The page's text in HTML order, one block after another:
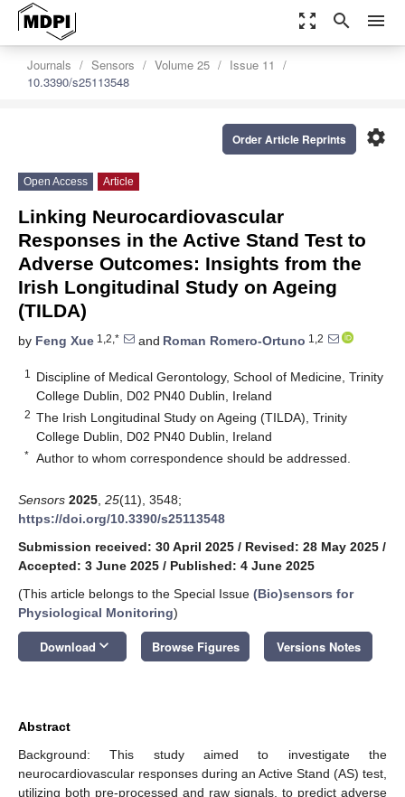
zoom_out_map search menu
Journals Sensors Volume 25
Issue 11
10.3390/s25113548
settings
Order Article Reprints
Open Access Article
Linking Neurocardiovascular
Responses in the Active Stand Test to
Adverse Outcomes: Insights from the
Irish Longitudinal Study on Ageing
(TILDA)
by Feng Xue 1,2,* and Roman Romero-Ortuno 1,2
1
Discipline of Medical Gerontology, School of Medicine, Trinity
College Dublin, D02 PN40 Dublin, Ireland
2 The Irish Longitudinal Study on Ageing (TILDA), Trinity
College Dublin, D02 PN40 Dublin, Ireland
* Author to whom correspondence should be addressed.
Sensors 2025 25(11), 3548;
https://doi.org/10.3390/s25113548
Submission received: 30 April 2025 / Revised: 28 May 2025 /
Accepted: 3 June 2025 / Published: 4 June 2025
(This article belongs to the Special Issue (Bio)sensors for
Physiological Monitoring)
Download keyboard_arrow_down Browse Figures Versions Notes
Abstract
Background: This study aimed to investigate the
neurocardiovascular responses during an Active Stand (AS) test,
utilizing both pre-processed and raw signals, to predict adverse